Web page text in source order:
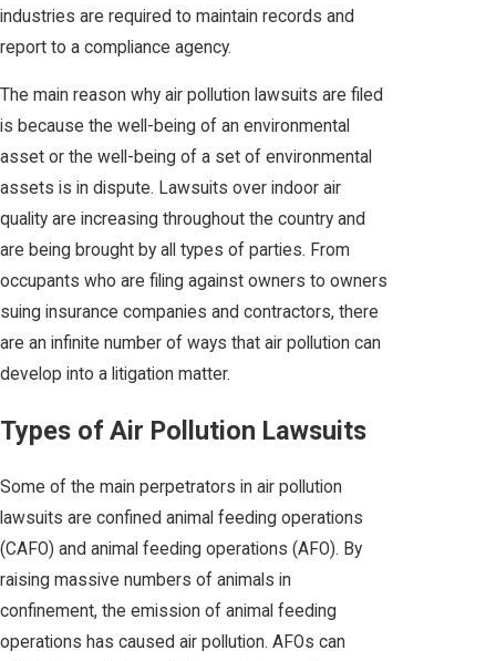
industries are required to maintain records and
report to a compliance agency.
The main reason why air pollution lawsuits are filed
is because the well-being of an environmental
asset or the well-being of a set of environmental
assets is in dispute. Lawsuits over indoor air
quality are increasing throughout the country and
are being brought by all types of parties. From
occupants who are filing against owners to owners
suing insurance companies and contractors, there
are an infinite number of ways that air pollution can
develop into a litigation matter.
Types of Air Pollution Lawsuits
Some of the main perpetrators in air pollution
lawsuits are confined animal feeding operations
(CAFO) and animal feeding operations (AFO). By
raising massive numbers of animals in
confinement, the emission of animal feeding
operations has caused air pollution. AFOs can